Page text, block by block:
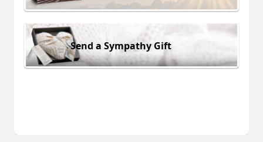
Send a Sympathy Gift